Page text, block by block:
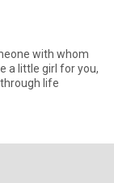
with whom
a little girl for you,
life